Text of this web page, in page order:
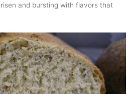
and bursting with flavors that